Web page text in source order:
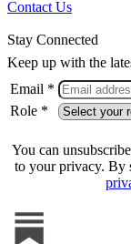
Contact Us
Stay Connected
Keep up with the
Email *
Role *
You can
to your privacy. By